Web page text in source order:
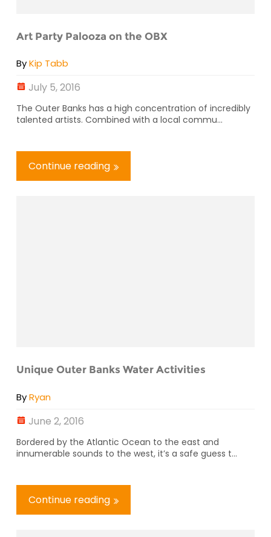
Art Party Palooza on the OBX
ByKip Tabb
July 5, 2016
The Outer Banks has a high concentration of incredibly
talented artists. Combined with a local commu...
Continue reading
Unique Outer Banks Water Activities
ByRyan
June 2, 2016
Bordered by the Atlantic Ocean to the east and
innumerable sounds to the west, it’s a safe guess t...
Continue reading